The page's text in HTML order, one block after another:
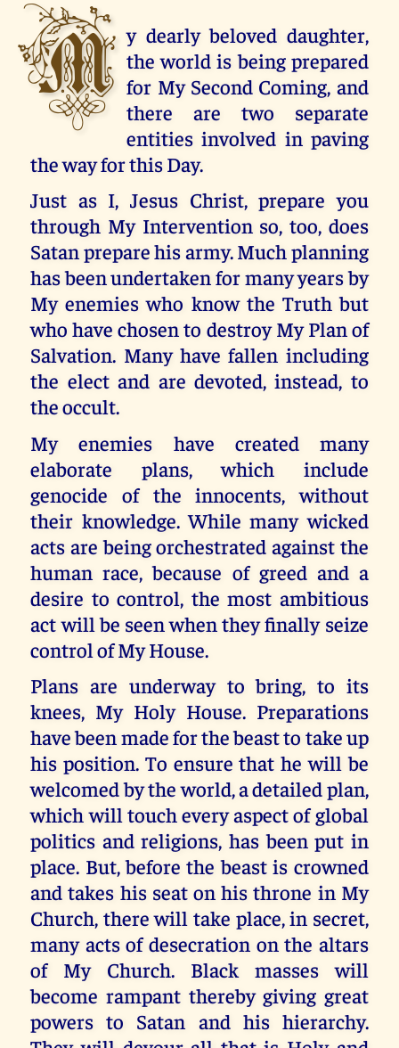
M y dearly beloved daughter,
the world is being prepared
for My Second Coming, and
there are two separate
entities involved in paving
the way for this Day.
Just as I, Jesus Christ, prepare you
through My Intervention so, too, does
Satan prepare his army. Much planning
has been undertaken for many years by
My enemies who know the Truth but
who have chosen to destroy My Plan of
Salvation. Many have fallen including
the elect and are devoted, instead, to
the occult.
My enemies have created many
elaborate plans, which include
genocide of the innocents, without
their knowledge. While many wicked
acts are being orchestrated against the
human race, because of greed and a
desire to control, the most ambitious
act will be seen when they finally seize
control of My House.
Plans are underway to bring, to its
knees, My Holy House. Preparations
have been made for the beast to take up
his position. To ensure that he will be
welcomed by the world, a detailed plan,
which will touch every aspect of global
politics and religions, has been put in
place. But, before the beast is crowned
and takes his seat on his throne in My
Church, there will take place, in secret,
many acts of desecration on the altars
of My Church. Black masses will
become rampant thereby giving great
powers to Satan and his hierarchy.